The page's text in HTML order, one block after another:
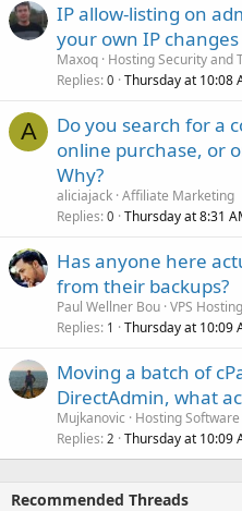
IP allow-listing on
your own IP changes
Maxoq Hosting Security and
Replies 0 Thursday at 10:08
A
Do you search for a
online purchase, or
Why?
aliciajack Affiliate Marketing
Replies 0 Thursday at 8:31
Has anyone here
from their backups?
Paul Wellner Bou VPS Hosting
Replies 1 Thursday at 10:09
Moving a batch of
DirectAdmin, what
Mujkanovic
Hosting
Replies 2 Thursday at 10:09
Recommended Threads